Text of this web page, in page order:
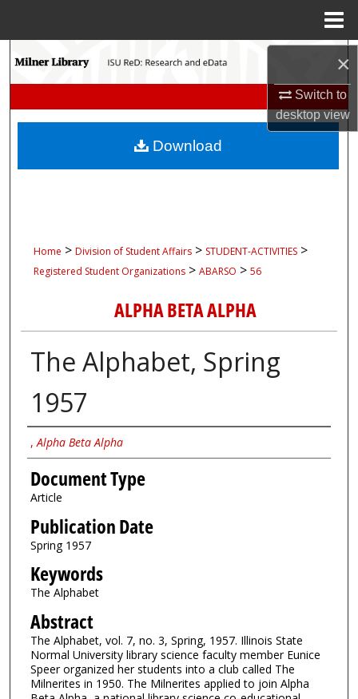
×
Switch to
desktopview
Search
My Account
Home > Division of Student Affairs > STUDENT-ACTIVITIES >
Registered Student Organizations > ABARSO > 56
ALPHA BETA ALPHA
The Alphabet, Spring
1957
Authors
,Alpha Beta Alpha
Document Type
Article
Publication Date
Spring 1957
Keywords
The Alphabet
Abstract
The Alphabet, vol. 7, no. 3, Spring, 1957. Illinois State
Normal University library science faculty member Eunice
Speer organized her students into a club called The
Milnerites in 1950. The Milnerites applied to join Alpha
Download